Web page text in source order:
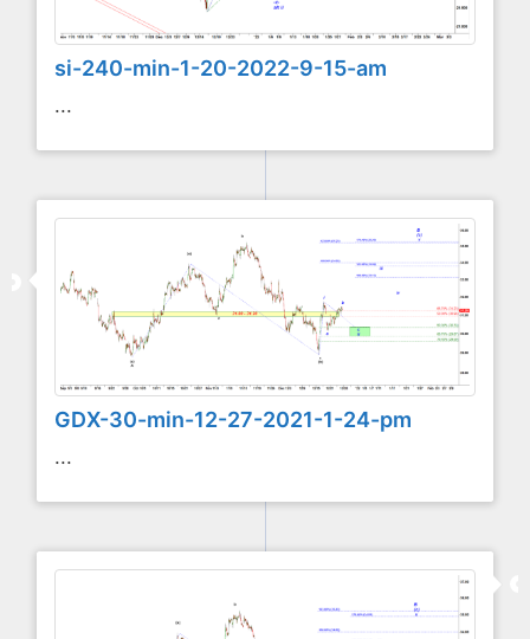
si-240-min-1-20-2022-9-15-am
...
GDX-30-min-12-27-2021-1-24-pm
...